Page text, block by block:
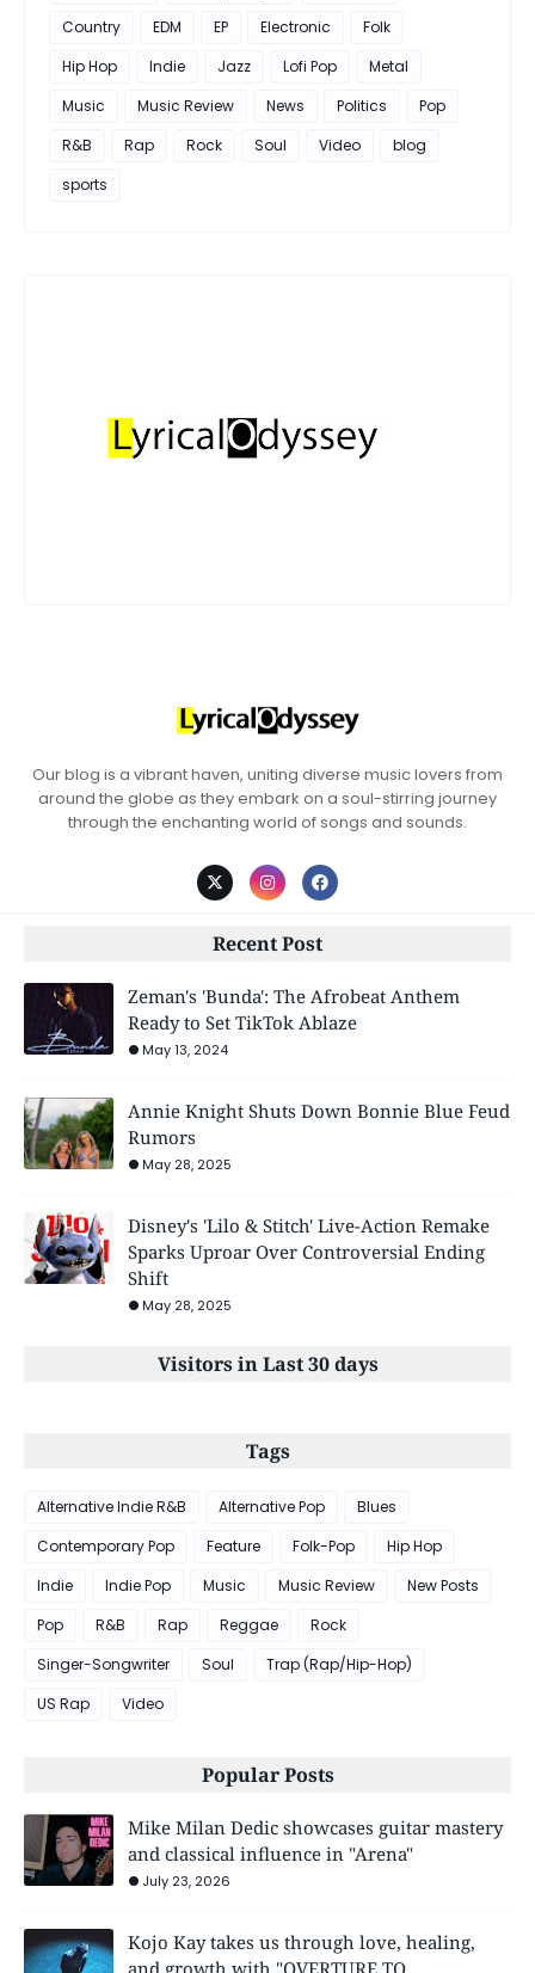
Country
EDM EP Electronic
Folk
Hip Hop
Indie Jazz Lofi Pop
Metal
Music
Music Review News Politics
Pop
R&B
Rap Rock Soul Video
blog
sports
Our blog is a vibrant haven, uniting diverse music lovers from
around the globe as they embark on a soul-stirring journey
through the enchanting world of songs and sounds.
Recent Post
Zeman's 'Bunda': The Afrobeat Anthem
Ready to Set TikTok Ablaze
May 13, 2024
Annie Knight Shuts Down Bonnie Blue Feud
Rumors
May 28, 2025
Disney's 'Lilo & Stitch' Live-Action Remake
Sparks Uproar Over Controversial Ending
Shift
May 28, 2025
Visitors in Last 30 days
Tags
Alternative Indie R&B Alternative Pop
Blues
Contemporary Pop
Feature Folk-Pop
Hip Hop
Indie
Indie Pop Music Music Review
New Posts
Pop
R&B Rap Reggae
Rock
Singer-Songwriter
Soul
Trap (Rap/Hip-Hop)
US Rap
Video
Popular Posts
Mike Milan Dedic showcases guitar mastery
and classical influence in "Arena"
July 23, 2026
Kojo Kay takes us through love, healing,